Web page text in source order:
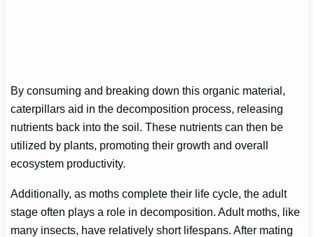
By consuming and breaking down this organic material,
caterpillars aid in the decomposition process, releasing
nutrients back into the soil. These nutrients can then be
utilized by plants, promoting their growth and overall
ecosystem productivity.
Additionally, as moths complete their life cycle, the adult
stage often plays a role in decomposition. Adult moths, like
many insects, have relatively short lifespans. After mating